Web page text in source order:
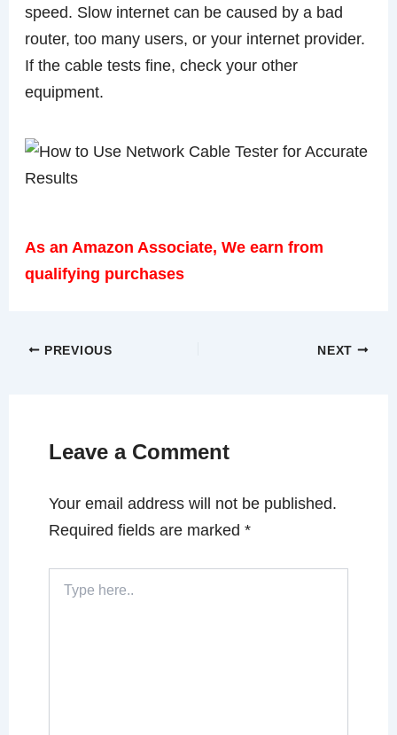
speed. Slow internet can be caused by a bad
router, too many users, or your internet provider.
If the cable tests fine, check your other
equipment.
As an Amazon Associate, We earn from
qualifying purchases
PREVIOUS NEXT
Leave a Comment
Your email address will not be published.
Required fields are marked*
here..